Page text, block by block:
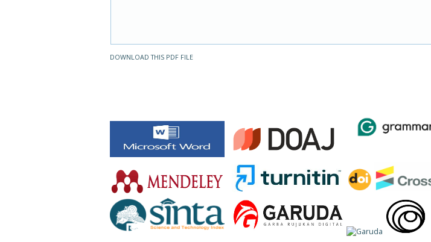
DOWNLOAD THIS PDF FILE